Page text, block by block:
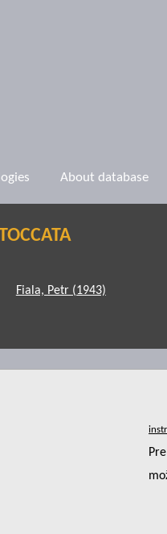
About database
Fiala, Petr (1943)